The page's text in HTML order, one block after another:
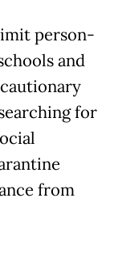
person-
and
for
from